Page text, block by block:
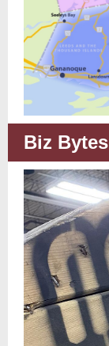
Biz Bytes